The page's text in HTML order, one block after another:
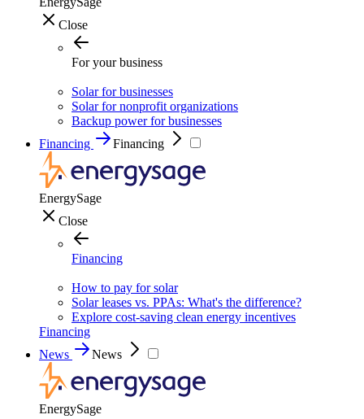
Close
For your business
Solar for businesses
Solar for nonprofit organizations
Backup power for businesses
Financing
Financing
EnergySage
Close
Financing
How to pay for solar
Solar leases vs. PPAs: What's the difference?
Explore cost-saving clean energy incentives
Financing
News
News
EnergySage